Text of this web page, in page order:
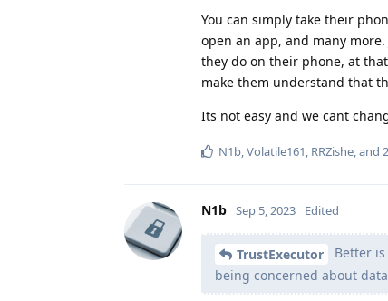
You can simply take their
open an app, and many
they do on their phone, at
make them understand that
Its not easy and we cant
N1b,Volatile161, RRZishe, and 2
N1b Sep 5, 2023 Edited
TrustExecutor
Better
being concerned about